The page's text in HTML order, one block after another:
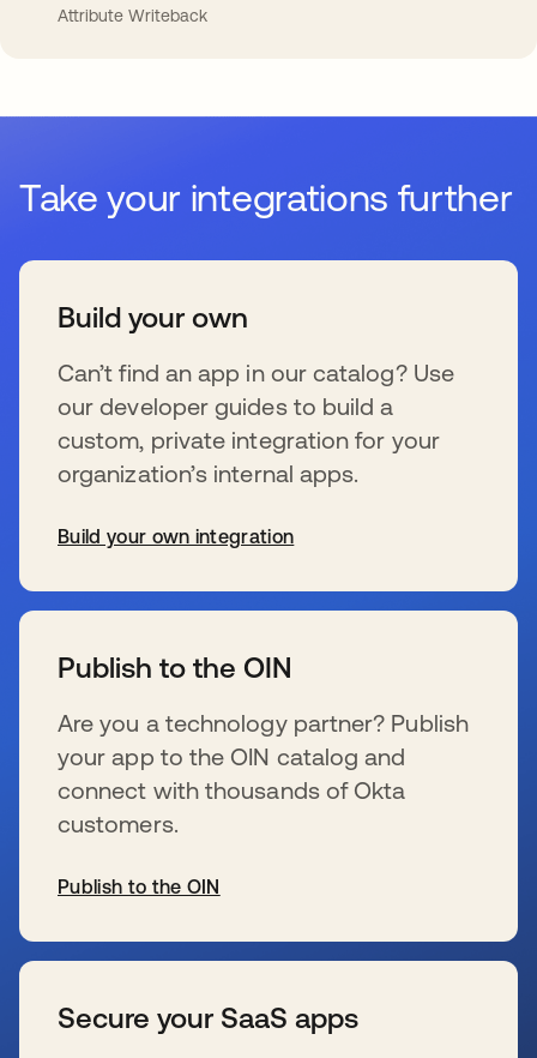
Attribute Writeback
Take your integrations further
Build your own
Can’t find an app in our catalog? Use
our developer guides to build a
custom, private integration for your
organization’s internal apps.
Build your own integration
Publish to the OIN
Are you a technology partner? Publish
your app to the OIN catalog and
connect with thousands of Okta
customers.
Publish to the OIN
Secure your SaaS apps